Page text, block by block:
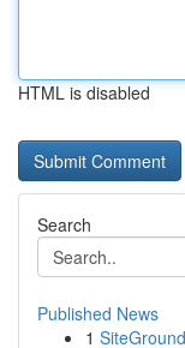
HTML is disabled
Search
Published News
1